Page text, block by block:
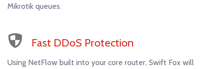
Mikrotik queues.
Fast DDoS Protection
Using NetFlow built into your core router, Swift Fox will